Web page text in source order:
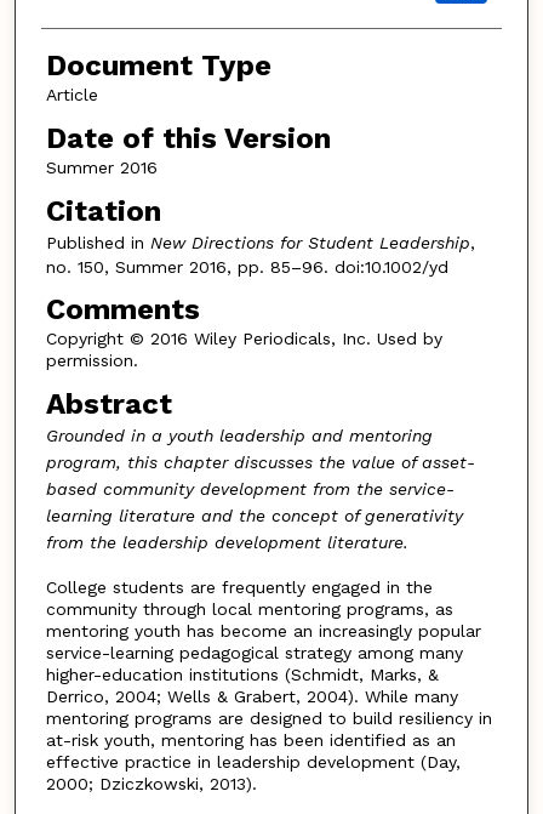
Document Type
Article
Date of this Version
Summer 2016
Citation
Published in New Directions for Student Leadership,
no. 150, Summer 2016, pp. 85–96. doi:10.1002/yd
Comments
Copyright © 2016 Wiley Periodicals, Inc. Used by
permission.
Abstract
Grounded in a youth leadership and mentoring
program, this chapter discusses the value of asset-
based community development from the service-
learning literature and the concept of generativity
from the leadership development literature.
College students are frequently engaged in the
community through local mentoring programs, as
mentoring youth has become an increasingly popular
service-learning pedagogical strategy among many
higher-education institutions (Schmidt, Marks, &
Derrico, 2004; Wells & Grabert, 2004). While many
mentoring programs are designed to build resiliency in
at-risk youth, mentoring has been identified as an
effective practice in leadership development (Day,
2000; Dziczkowski, 2013).